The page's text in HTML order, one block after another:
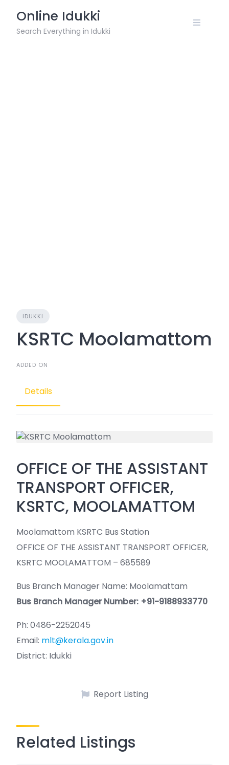
content
Online Idukki
Search Everything in Idukki
IDUKKI
KSRTC Moolamattom
ADDED ON
Details
OFFICE OF THE ASSISTANT
TRANSPORT OFFICER,
KSRTC, MOOLAMATTOM
Moolamattom KSRTC Bus Station
OFFICE OF THE ASSISTANT TRANSPORT OFFICER,
KSRTC MOOLAMATTOM – 685589
Bus Branch Manager Name: Moolamattam
Bus Branch Manager Number: +91-9188933770
Ph: 0486-2252045
Email: mlt@kerala.gov.in
District: Idukki
Report Listing
Related Listings